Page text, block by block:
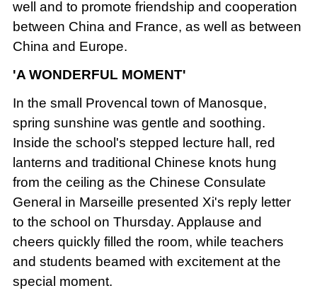
well and to promote friendship and cooperation
between China and France, as well as between
China and Europe.
'A WONDERFUL MOMENT'
In the small Provencal town of Manosque,
spring sunshine was gentle and soothing.
Inside the school's stepped lecture hall, red
lanterns and traditional Chinese knots hung
from the ceiling as the Chinese Consulate
General in Marseille presented Xi's reply letter
to the school on Thursday. Applause and
cheers quickly filled the room, while teachers
and students beamed with excitement at the
special moment.